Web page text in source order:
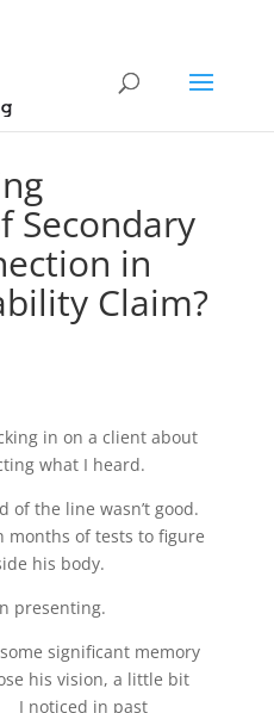
Secondary
in
Claim?
in on a client about
what I heard.
of the line wasn’t good.
months of tests to figure
his body.
presenting.
significant memory
his vision, a little bit
I noticed in past